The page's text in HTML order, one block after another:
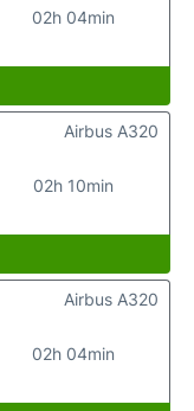
02h 04min
02h 10min
Airbus A320
02h 04min
Airbus A320